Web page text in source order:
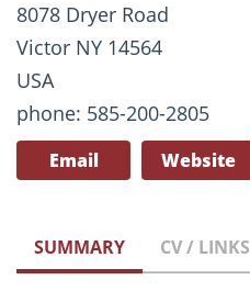
8078 Dryer Road
Victor NY 14564
USA
phone: 585-200-2805
Email Website
SUMMARY CV / LINKS